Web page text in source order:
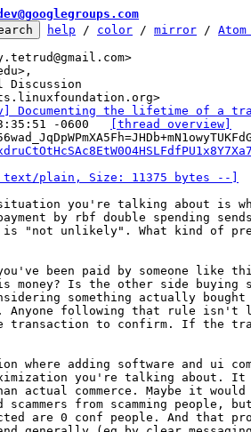
help / color / mirror /
Documenting the lifetime of a
[thread overview]
text/plain, Size: 11375 bytes --]
you're talking about is
by rbf double spending sends
"not unlikely". What kind of
been paid by someone like
Is the other side buying
something actually
Anyone following that rule isn't
transaction to confirm. If the
where adding software and ui
you're talking about. It
actual commerce. Maybe it
from scamming people,
are 0 conf people. And that